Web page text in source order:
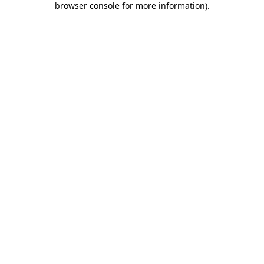
browser console for more information).